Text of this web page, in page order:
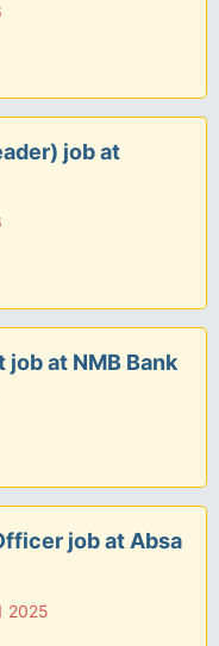
job at
at NMB Bank
job at Absa
2025